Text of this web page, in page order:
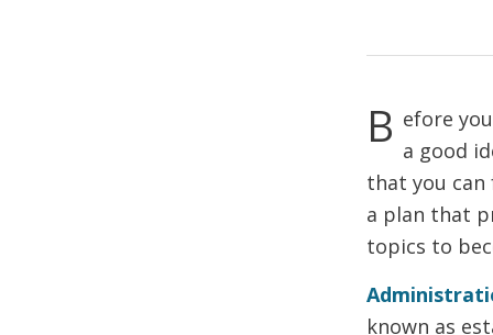
B efore
a good
that you
a plan that
topics to
known as